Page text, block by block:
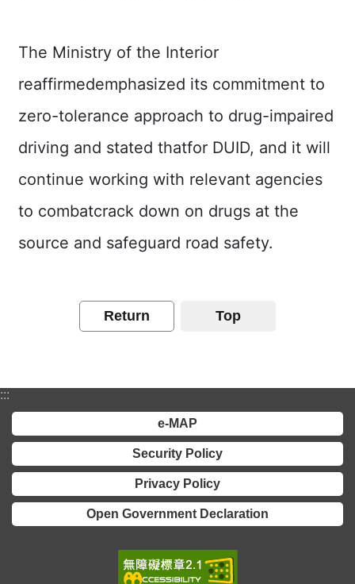
The Ministry of the Interior
reaffirmedemphasized its commitment to
zero-tolerance approach to drug-impaired
driving and stated thatfor DUID, and it will
continue working with relevant agencies
to combatcrack down on drugs at the
source and safeguard road safety.
Return Top
:::
e-MAP
Security Policy
Privacy Policy
Open Government Declaration